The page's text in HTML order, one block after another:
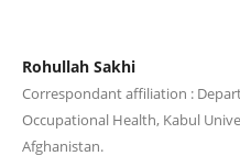
Rohullah Sakhi
Correspondant affiliation :
Occupational Health, Kabul
Afghanistan.